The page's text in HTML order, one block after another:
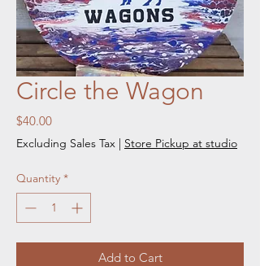
Circle the Wagon
$40.00Price
Excluding Sales Tax | Store Pickup at studio
Quantity *
Add to Cart